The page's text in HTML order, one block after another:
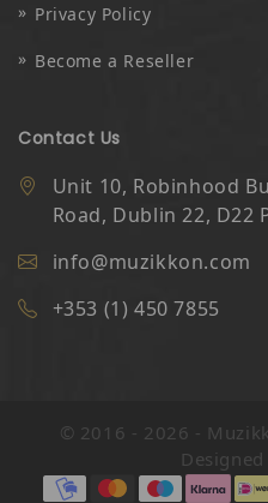
Privacy Policy
Become a Reseller
Contact Us
Unit 10, Robinhood
Road, Dublin 22, D22
info@muzikkon.com
+353 (1) 450 7855
© 2016 - 2026 -
Designed
Payment methods